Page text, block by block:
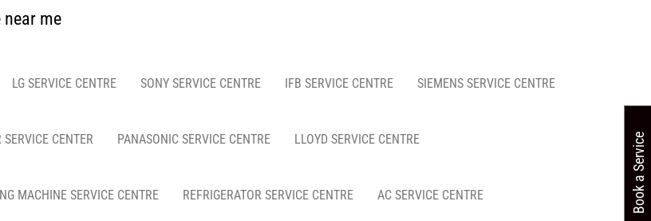
near me
LG SERVICE CENTRE SONY SERVICE CENTRE IFB SERVICE CENTRE SIEMENS SERVICE CENTRE
SERVICE CENTER PANASONIC SERVICE CENTRE LLOYD SERVICE CENTRE
MACHINE SERVICE CENTRE REFRIGERATOR SERVICE CENTRE AC SERVICE CENTRE Book a Service